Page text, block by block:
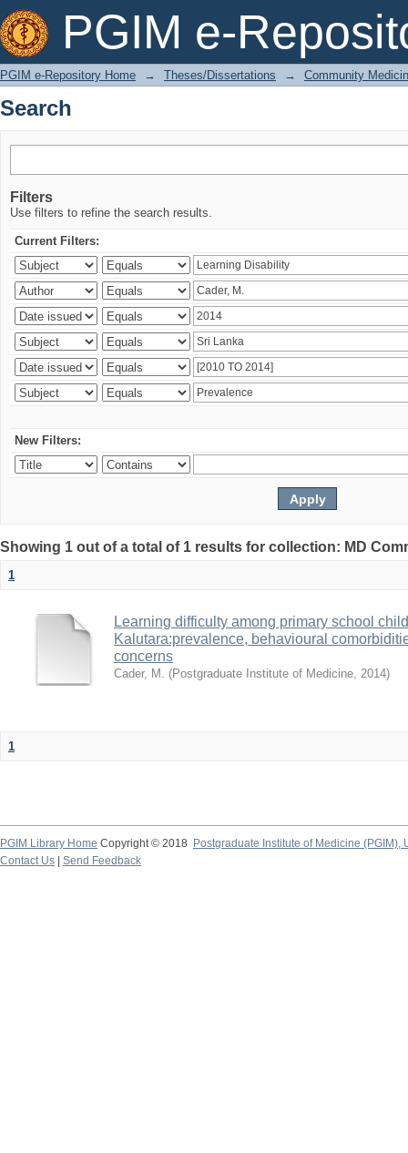
PGIM e-
Search
PGIM e-Repository Home → Theses/Dissertations → Community
Search
Filters
Use filters to refine the search results.
Current Filters:
New Filters:
Showing 1 out of a total of 1 results for collection: MD
1
Learning difficulty among primary school
Kalutara:prevalence, behavioural
concerns
Cader, M. (Postgraduate Institute of Medicine, 2014)
1
PGIM Library Home Copyright © 2018
Postgraduate Institute of Medicine (PGIM),
Contact Us
Send Feedback